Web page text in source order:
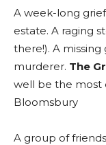
A week-long
estate. A raging
there!). A missing
murderer. The
well be the most
Bloomsbury
A group of